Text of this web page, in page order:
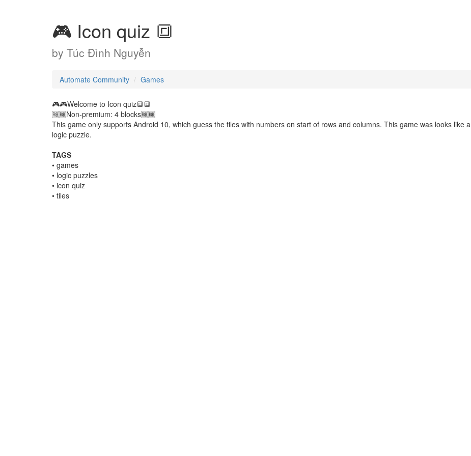
🎮 Icon quiz 🔳
by Túc Đình Nguyễn
Automate Community Games
🎮🎮Welcome to Icon quiz🔳🔳
🆓️🆓️Non-premium: 4 blocks🆓️🆓️
This game only supports Android 10, which guess the tiles with numbers on start of rows and columns. This game was looks like a
logic puzzle.
TAGS
• games
• logic puzzles
• icon quiz
• tiles